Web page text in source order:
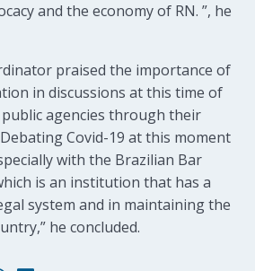
and the economy of RN. ”, he
praised the importance of
in discussions at this time of
agencies through their
Covid-19 at this moment
with the Brazilian Bar
is an institution that has a
system and in maintaining the
he concluded.